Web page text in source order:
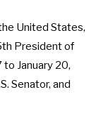
United States,
President of
January 20,
Senator, and